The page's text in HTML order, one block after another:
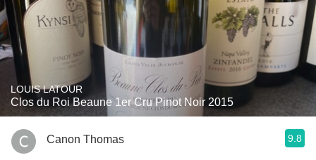
LOUIS LATOUR
Clos du Roi Beaune 1er Cru Pinot Noir 2015
Canon Thomas 9.8